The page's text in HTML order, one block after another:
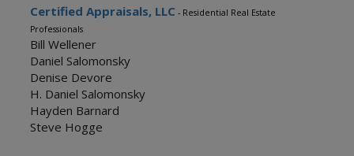
Certified Appraisals, LLC - Residential Real Estate
Professionals
Bill Wellener
Daniel Salomonsky
Denise Devore
H. Daniel Salomonsky
Hayden Barnard
Steve Hogge